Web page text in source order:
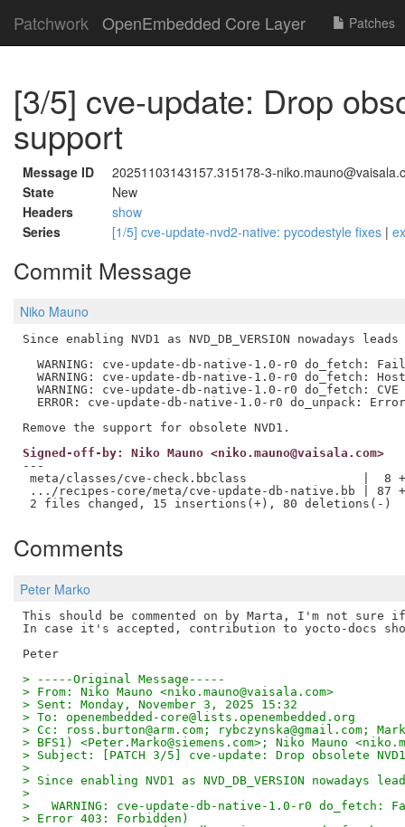
Patchwork OpenEmbedded Core Layer Patches
[3/5] cve-update: Drop
support
Message ID
20251103143157.315178-3-
State
New
Headers
show
Series
[1/5] cve-update-nvd2-native: pycodestyle fixes |
Commit Message
Niko Mauno
Since enabling NVD1 as NVD_DB_VERSION nowadays
WARNING: cve-update-db-native-1.0-r0 do_fetch:
WARNING: cve-update-db-native-1.0-r0 do_fetch:
WARNING: cve-update-db-native-1.0-r0 do_fetch: CVE
ERROR: cve-update-db-native-1.0-r0 do_unpack:
Signed-off-by: Niko Mauno <niko.mauno@vaisala.com>
---
meta/classes/cve-check.bbclass                |  8
.../recipes-core/meta/cve-update-db-native.bb |
Comments
Peter Marko
This should be commented on by Marta, I'm not sure
In case it's accepted, contribution to yocto-docs
Peter
> -----Original Message-----
> From: Niko Mauno <niko.mauno@vaisala.com>
> Sent: Monday, November 3, 2025 15:32
> To: openembedded-core@lists.openembedded.org
> Cc: ross.burton@arm.com; rybczynska@gmail.com;
> BFS1) <Peter.Marko@siemens.com>; Niko Mauno
> Subject: [PATCH 3/5] cve-update: Drop obsolete
>
> Since enabling NVD1 as NVD_DB_VERSION nowadays
>
>   WARNING: cve-update-db-native-1.0-r0 do_fetch:
> Error 403: Forbidden)